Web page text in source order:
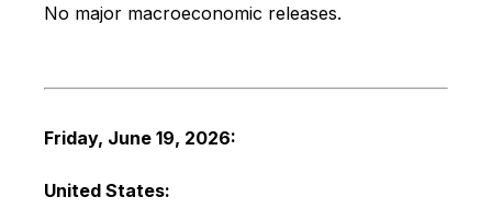
No major macroeconomic releases.
Friday, June 19, 2026:
United States: